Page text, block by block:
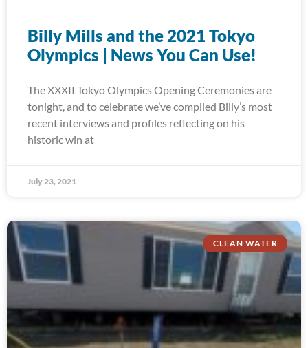
Billy Mills and the 2021 Tokyo
Olympics | News You Can Use!
The XXXII Tokyo Olympics Opening Ceremonies are
tonight, and to celebrate we’ve compiled Billy’s most
recent interviews and profiles reflecting on his
historic win at
July 23, 2021
CLEAN WATER